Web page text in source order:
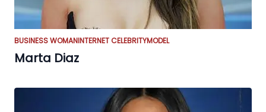
BUSINESS WOMANINTERNET CELEBRITYMODEL
Marta Diaz